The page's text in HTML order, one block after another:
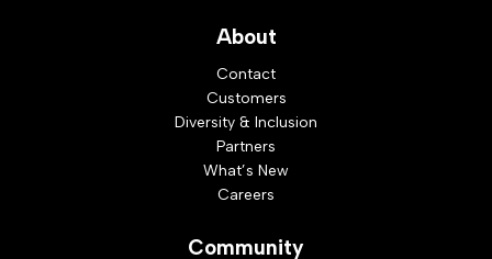
About
Contact
Customers
Diversity & Inclusion
Partners
What’s New
Careers
Community